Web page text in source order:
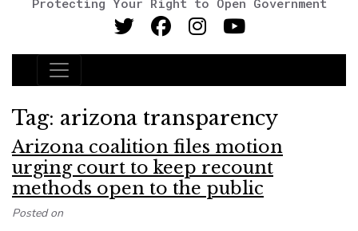
Protecting Your Right to Open Government
Main Navigation
Tag: arizona transparency
Arizona coalition files motion
urging court to keep recount
methods open to the public
Posted on